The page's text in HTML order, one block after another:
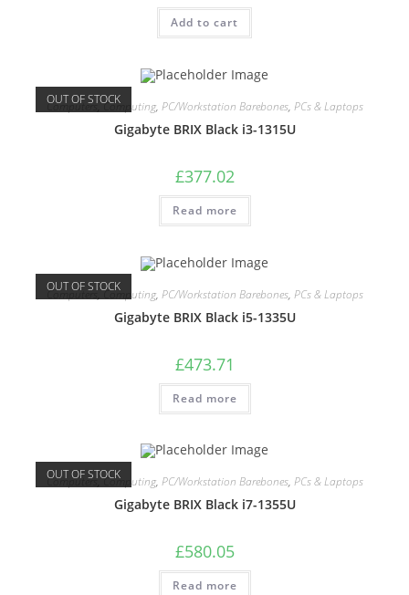
Add to cart
OUT OF STOCK
Computers,Computing, PC/Workstation Barebones, PCs & Laptops
Gigabyte BRIX Black i3-1315U
£377.02
Read more
OUT OF STOCK
Computers,Computing, PC/Workstation Barebones, PCs & Laptops
Gigabyte BRIX Black i5-1335U
£473.71
Read more
OUT OF STOCK
Computers,Computing, PC/Workstation Barebones, PCs & Laptops
Gigabyte BRIX Black i7-1355U
£580.05
Read more